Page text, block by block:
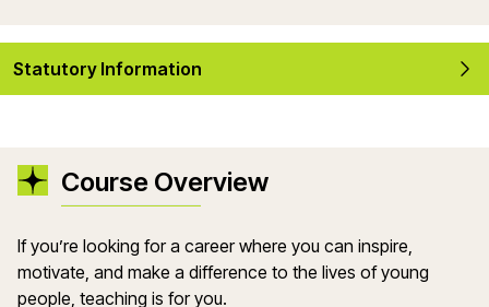
Statutory Information
Course Overview
Ifyou’re looking for a career where you can inspire,
motivate, and make a difference to the lives of young
people, teaching is for you.